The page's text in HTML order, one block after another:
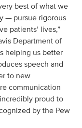
best of what we
— pursue rigorous
patients’ lives,”
Department of
helping us better
speech and
to new
communication
proud to
by the Pew